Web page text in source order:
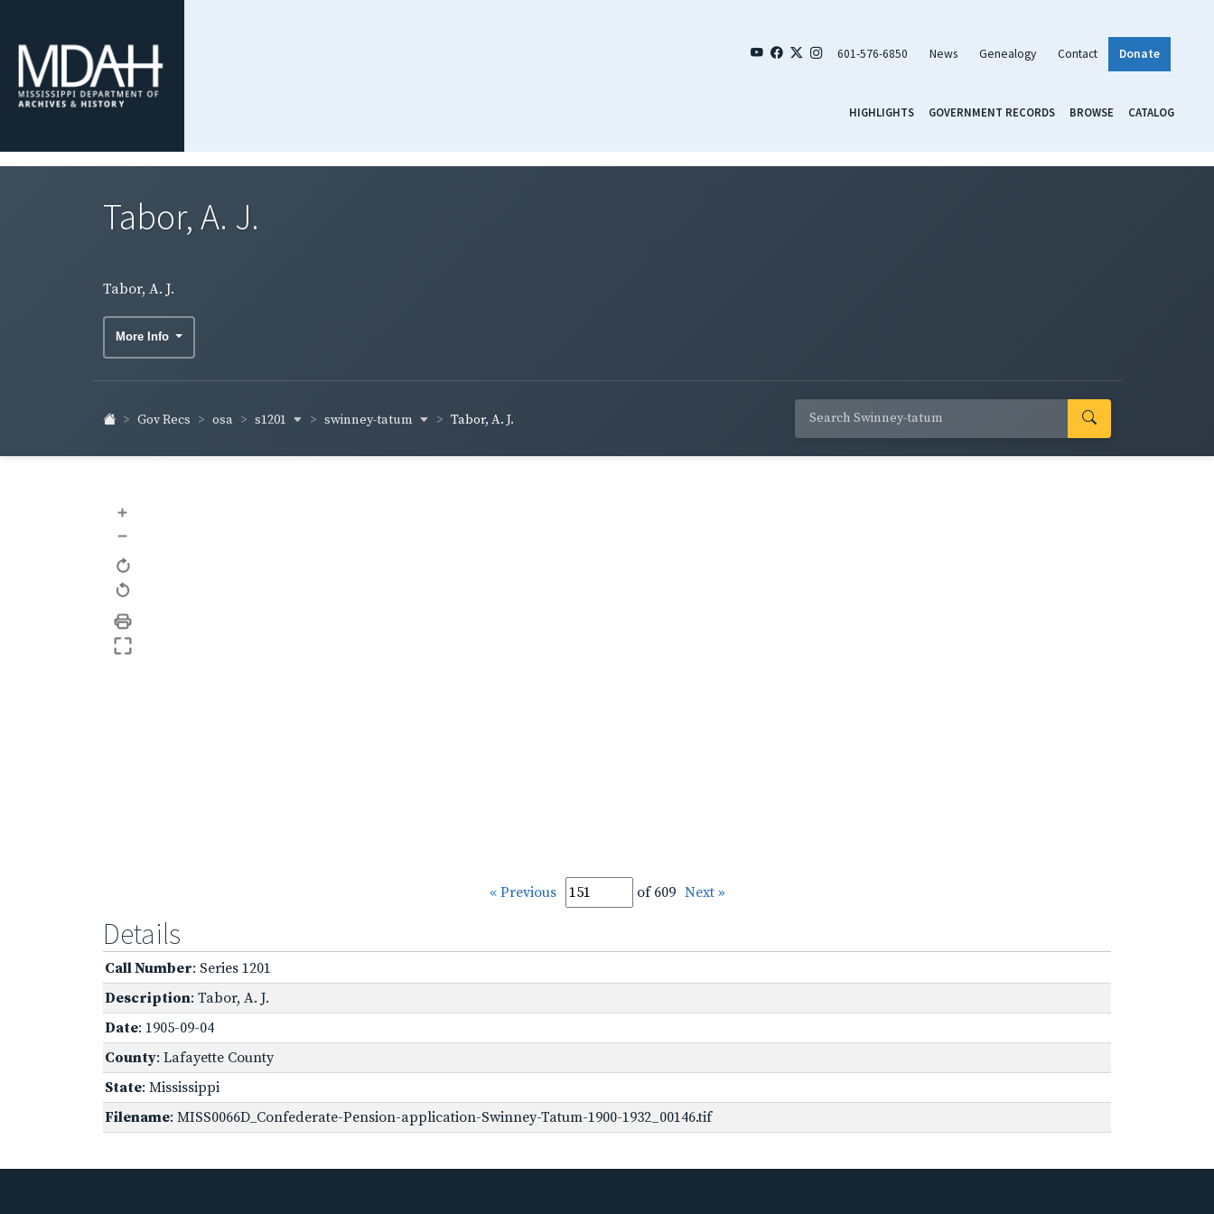
601-576-6850 News Genealogy Contact Donate
HIGHLIGHTS GOVERNMENT RECORDS BROWSE CATALOG
Tabor, A. J.
Tabor, A. J.
More Info
Gov Recs osa s1201 swinney-tatum Tabor, A. J.
+
–
« Previous of 609 Next »
Details
Call Number: Series 1201
Description: Tabor, A. J.
Date: 1905-09-04
County: Lafayette County
State: Mississippi
Filename: MISS0066D_Confederate-Pension-application-Swinney-Tatum-1900-1932_00146.tif